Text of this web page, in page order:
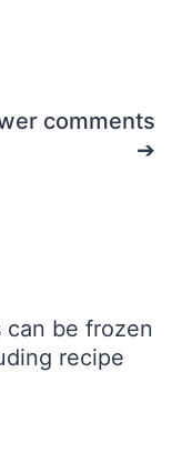
comments
be frozen
recipe